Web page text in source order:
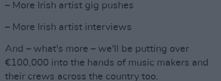
– More Irish artist gig pushes
– More Irish artist interviews
And – what's more – we'll be putting over
€100,000 into the hands of music makers and
their crews across the country too.